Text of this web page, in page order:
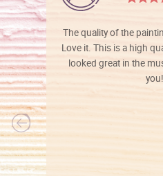
The quality of the
Love it. This is a high
looked great in the
you!